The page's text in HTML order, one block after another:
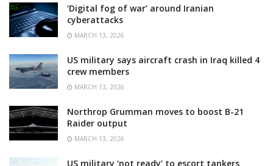
‘Digital fog of war’ around Iranian
cyberattacks
MARCH 13, 2026
US military says aircraft crash in Iraq killed 4
crew members
MARCH 13, 2026
Northrop Grumman moves to boost B-21
Raider output
MARCH 13, 2026
US military ‘not ready’ to escort tankers